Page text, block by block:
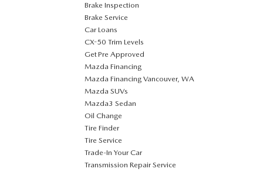
Brake Inspection
Brake Service
Car Loans
CX-50 Trim Levels
Get Pre Approved
Mazda Financing
Mazda Financing Vancouver, WA
Mazda SUVs
Mazda3 Sedan
Oil Change
Tire Finder
Tire Service
Trade-In Your Car
Transmission Repair Service